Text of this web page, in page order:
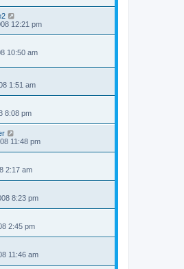
12:21 pm
10:50 am
1:51 am
8:08 pm
11:48 pm
2:17 am
8:23 pm
2:45 pm
11:46 am